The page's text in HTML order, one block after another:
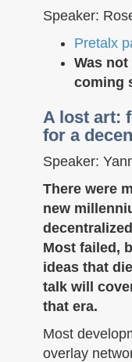
Speaker:
Pretalx
Was
coming
A lost art:
for a
Speaker:
There were
new
Most failed,
ideas that
talk will
that era.
Most
overlay